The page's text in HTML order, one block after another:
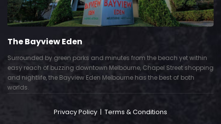
The Bayview Eden
Surrounded by green parks and minutes from the beach yet within
easy reach of buzzing downtown Melbourne, Chapel Street shopping
and nightlife, the Bayview Eden Melbourne has the best of both
worlds.
Privacy Policy | Terms & Conditions